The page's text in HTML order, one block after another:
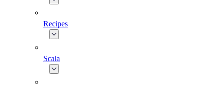
Recipes
Scala